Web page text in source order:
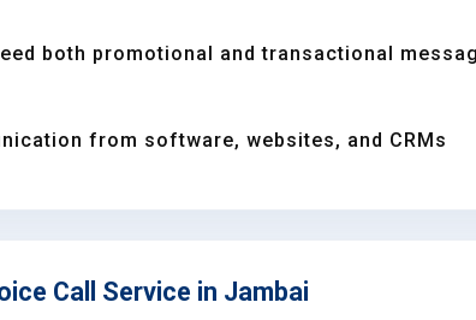
both promotional and transactional
from software, websites, and CRMs
Call Service in Jambai